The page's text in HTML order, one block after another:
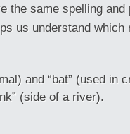
the same spelling and
us understand which
and “bat” (used in
(side of a river).